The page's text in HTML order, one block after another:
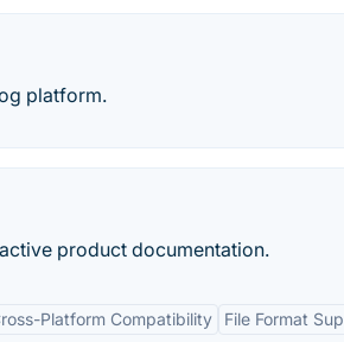
platform.
product documentation.
Platform Compatibility File Format